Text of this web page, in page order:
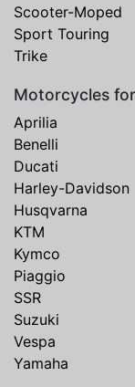
Scooter-Moped
Sport Touring
Trike
Motorcycles
Aprilia
Benelli
Ducati
Harley-Davidson
Husqvarna
KTM
Kymco
Piaggio
SSR
Suzuki
Vespa
Yamaha